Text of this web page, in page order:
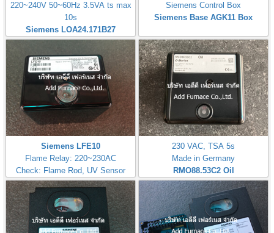
220~240V 50~60Hz 3.5VA ts max
10s
Siemens LOA24.171B27
Siemens Control Box
Siemens Base AGK11 Box
Siemens LFE10
Flame Relay: 220~230AC
Check: Flame Rod, UV Sensor
230 VAC, TSA 5s
Made in Germany
RMO88.53C2 Oil